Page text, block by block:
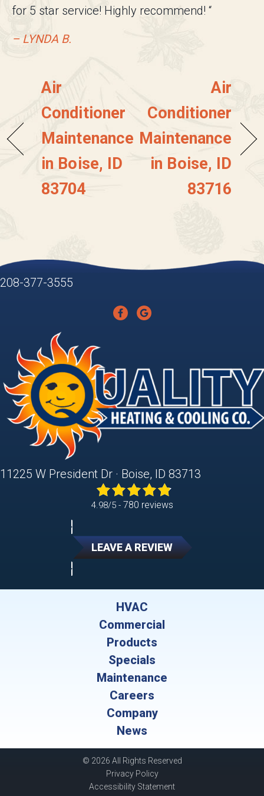
for 5 star service! Highly recommend! “
– LYNDA B.
Air
Conditioner
Maintenance
in Boise, ID
83704
Air
Conditioner
Maintenance
in Boise, ID
83716
208-377-3555
11225 W President Dr · Boise, ID 83713
4.98/5 - 780 reviews
LEAVE A REVIEW
HVAC
Commercial
Products
Specials
Maintenance
Careers
Company
News
© 2026 All Rights Reserved
Privacy Policy
Accessibility Statement